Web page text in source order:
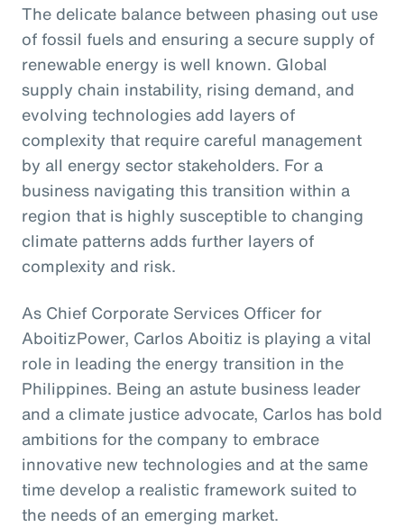
The delicate balance between phasing out use
of fossil fuels and ensuring a secure supply of
renewable energy is well known. Global
supply chain instability, rising demand, and
evolving technologies add layers of
complexity that require careful management
by all energy sector stakeholders. For a
business navigating this transition within a
region that is highly susceptible to changing
climate patterns adds further layers of
complexity and risk.
As Chief Corporate Services Officer for
AboitizPower, Carlos Aboitiz is playing a vital
role in leading the energy transition in the
Philippines. Being an astute business leader
and a climate justice advocate, Carlos has bold
ambitions for the company to embrace
innovative new technologies and at the same
time develop a realistic framework suited to
the needs of an emerging market.